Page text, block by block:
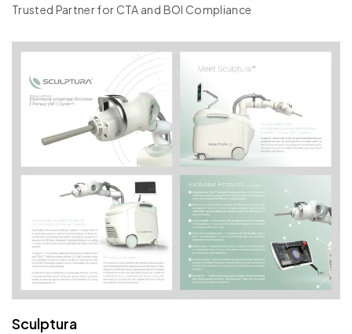
Trusted Partner for CTA and BOI Compliance
Sculptura